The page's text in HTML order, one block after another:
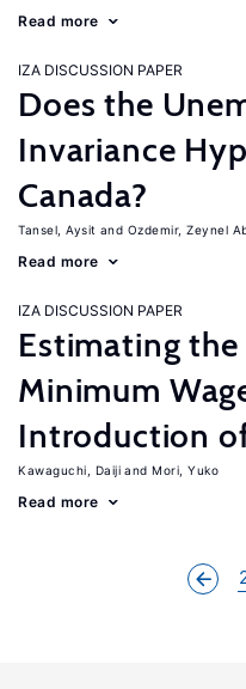
Read more
IZA DISCUSSION PAPER
Does the
Invariance
Canada?
Tansel, Aysit Ozdemir, Zeynel
Read more
IZA DISCUSSION PAPER
Estimating
Minimum
Introduction
Kawaguchi, Daiji Mori, Yuko
Read more